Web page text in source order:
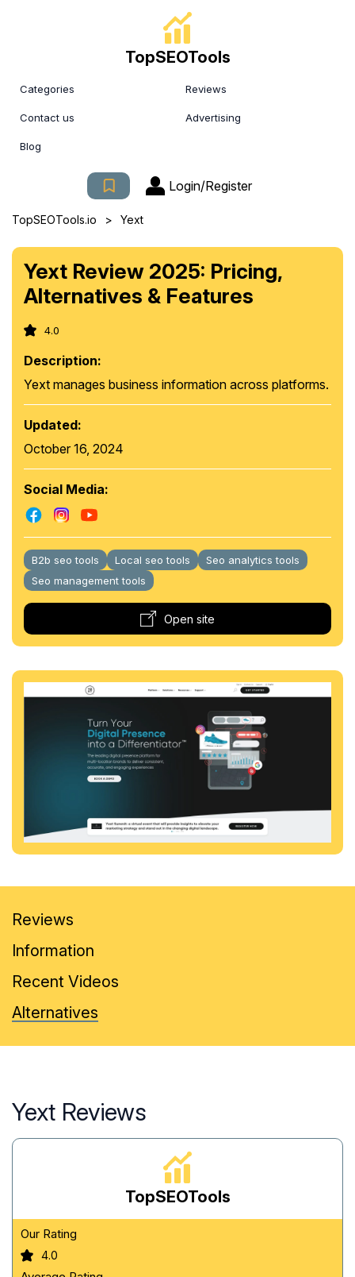
TopSEOTools
Categories Reviews
Contact us Advertising
Blog
Login/Register
TopSEOTools.io > Yext
Yext Review 2025: Pricing,
Alternatives & Features
4.0
Description:
Yext manages business information across platforms.
Updated:
October 16, 2024
Social Media:
B2b seo tools Local seo tools
Seo analytics tools
Seo management tools
Open site
Reviews
Information
Recent Videos
Alternatives
Yext Reviews
TopSEOTools
Our Rating
4.0